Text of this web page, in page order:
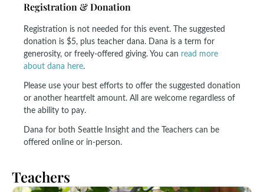
Registration & Donation
Registration is not needed for this event. The suggested
donation is $5, plus teacher dana. Dana is a term for
generosity, or freely-offered giving. You can read more
about dana here.
Please use your best efforts to offer the suggested donation
or another heartfelt amount. All are welcome regardless of
the ability to pay.
Dana for both Seattle Insight and the Teachers can be
offered online or in-person.
Teachers